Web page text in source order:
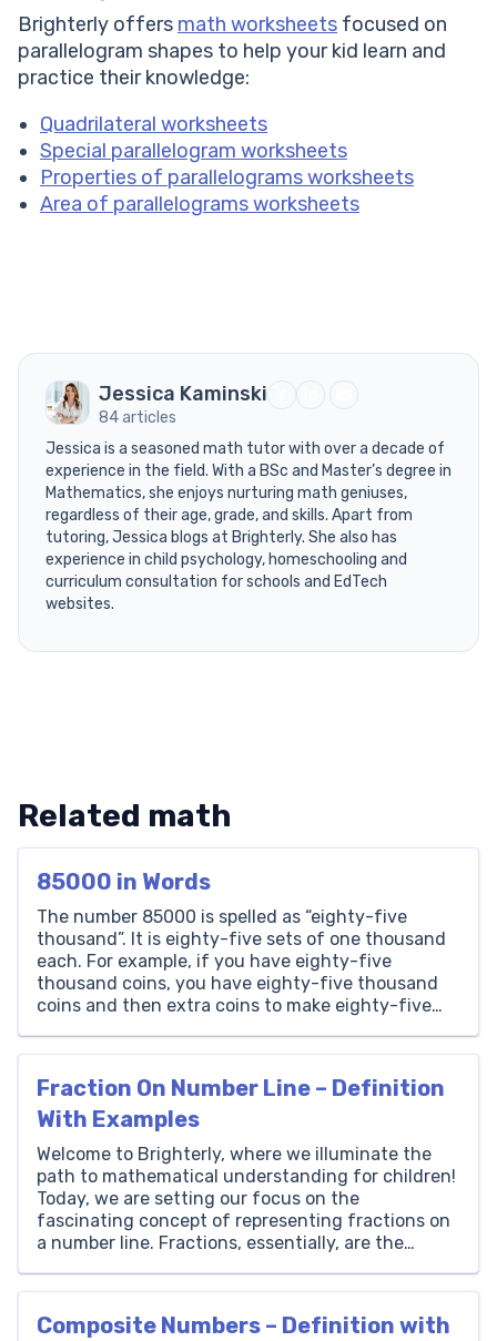
Brighterly offers math worksheets focused on
parallelogram shapes to help your kid learn and
practice their knowledge:
Quadrilateral worksheets
Special parallelogram worksheets
Properties of parallelograms worksheets
Area of parallelograms worksheets
Jessica Kaminski
84 articles
Jessica is a seasoned math tutor with over a decade of
experience in the field. With a BSc and Master’s degree in
Mathematics, she enjoys nurturing math geniuses,
regardless of their age, grade, and skills. Apart from
tutoring, Jessica blogs at Brighterly. She also has
experience in child psychology, homeschooling and
curriculum consultation for schools and EdTech
websites.
Related math
85000 in Words
The number 85000 is spelled as “eighty-five
thousand”. It is eighty-five sets of one thousand
each. For example, if you have eighty-five
thousand coins, you have eighty-five thousand
coins and then extra coins to make eighty-five
0 How to Write 85000 in Words? The number
Fraction On Number Line – Definition
With Examples
Welcome to Brighterly, where we illuminate the
path to mathematical understanding for children!
Today, we are setting our focus on the
fascinating concept of representing fractions on
a number line. Fractions, essentially, are the
whole, and number lines serve as the road that
Composite Numbers – Definition with